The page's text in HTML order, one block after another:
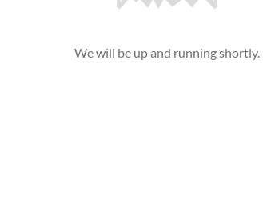
We will be up and running shortly.